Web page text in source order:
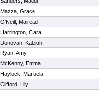
Mazza, Grace
O'Neill, Mairead
Harrington, Clara
Donovan, Kaleigh
Ryan, Amy
McKenny, Emma
Haylock, Manuela
Clifford, Lily